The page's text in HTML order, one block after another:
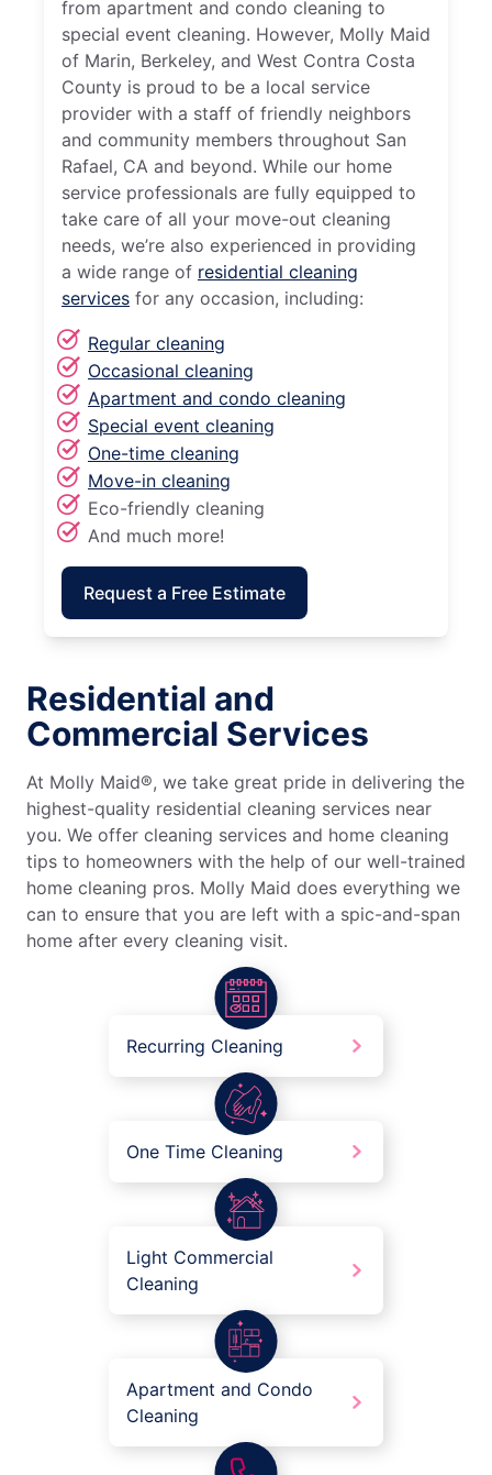
from apartment and condo cleaning to
special event cleaning. However, Molly Maid
of Marin, Berkeley, and West Contra Costa
County is proud to be a local service
provider with a staff of friendly neighbors
and community members throughout San
Rafael, CA and beyond. While our home
service professionals are fully equipped to
take care of all your move-out cleaning
needs, we’re also experienced in providing
a wide range of residential cleaning
services for any occasion, including:
Regular cleaning
Occasional cleaning
Apartment and condo cleaning
Special event cleaning
One-time cleaning
Move-in cleaning
Eco-friendly cleaning
And much more!
Request a Free Estimate
Residential and
Commercial Services
At Molly Maid®, we take great pride in delivering the
highest-quality residential cleaning services near
you. We offer cleaning services and home cleaning
tips to homeowners with the help of our well-trained
home cleaning pros. Molly Maid does everything we
can to ensure that you are left with a spic-and-span
home after every cleaning visit.
Recurring Cleaning
One Time Cleaning
Light Commercial
Cleaning
Apartment and Condo
Cleaning